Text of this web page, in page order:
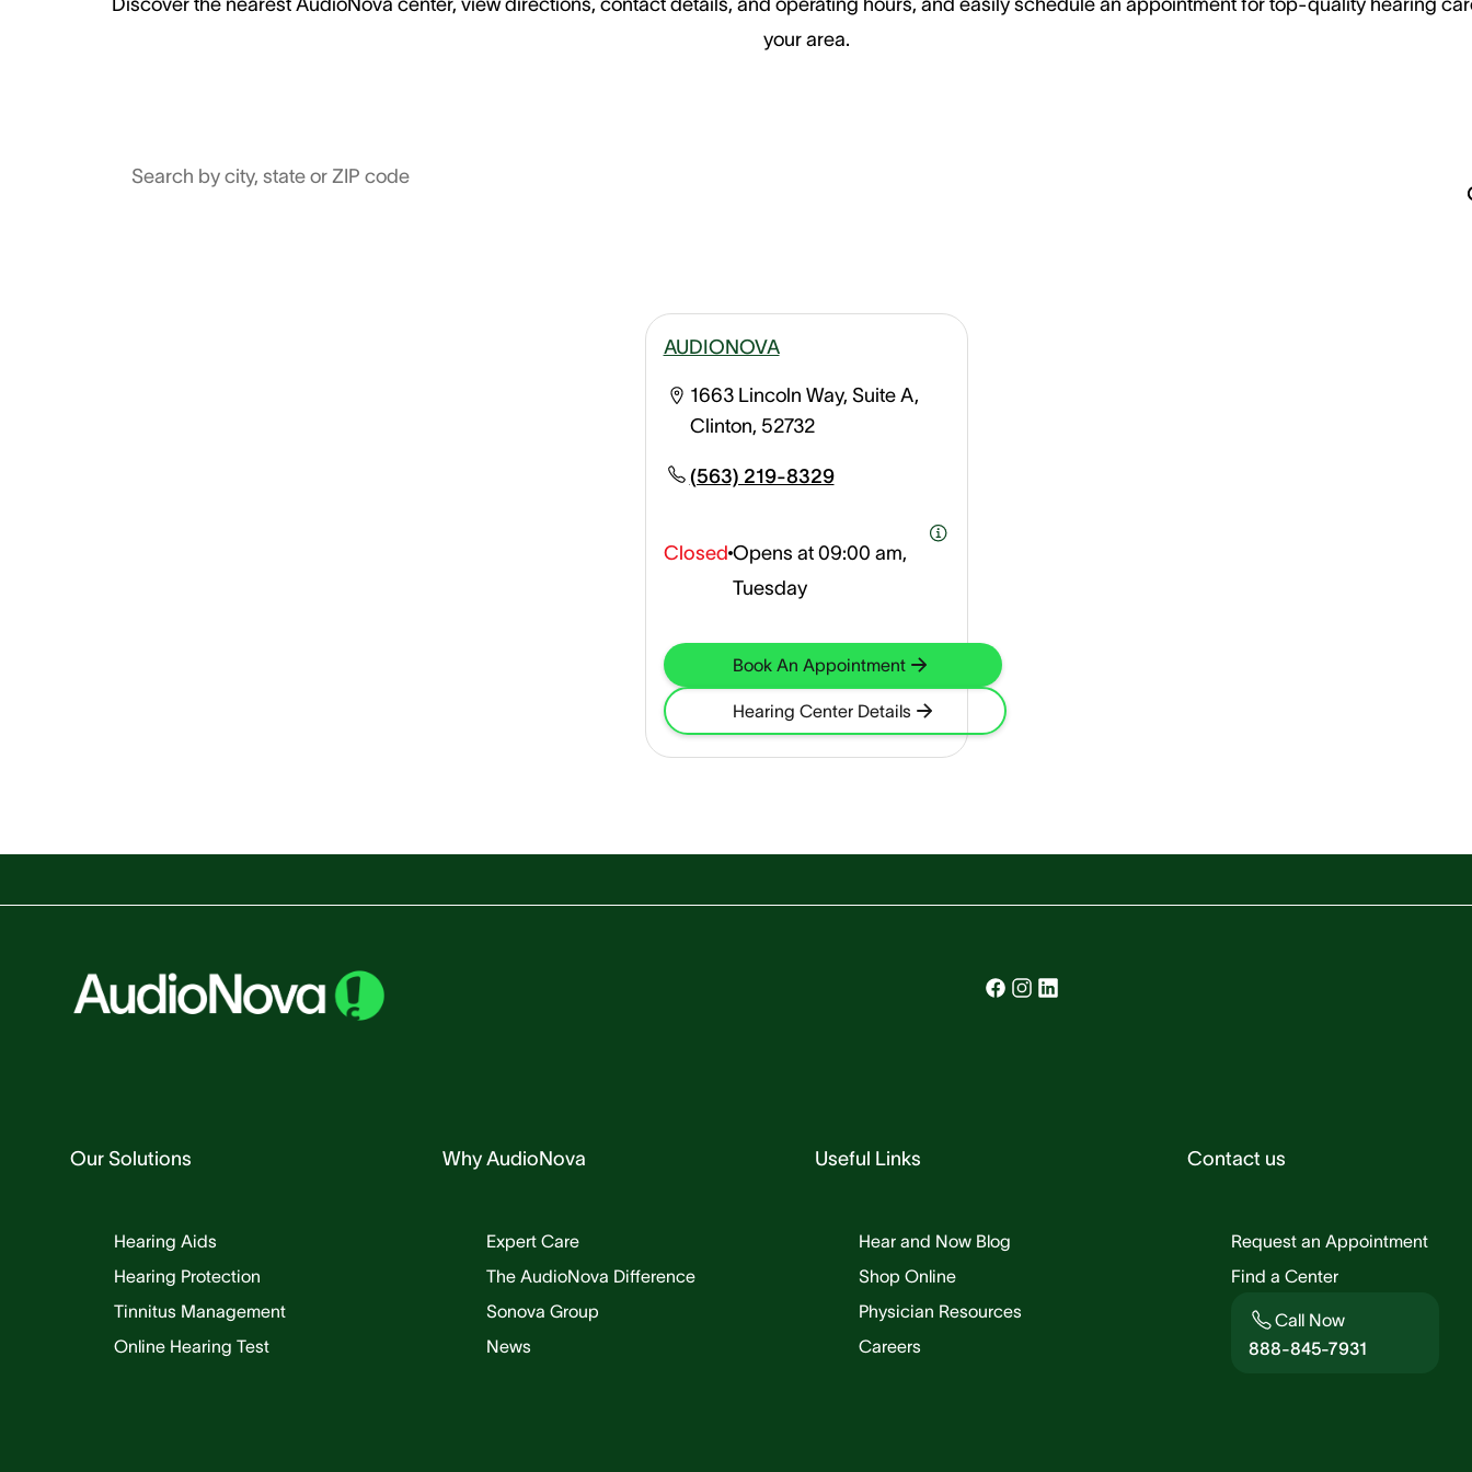
your area.
Search by city, state or ZIP code
AUDIONOVA
1663 Lincoln Way, Suite A,
Clinton, 52732
(563) 219-8329
Closed Opens at 09:00 am,
Tuesday
Book An Appointment
Hearing Center Details
Our Solutions
Hearing Aids
Hearing Protection
Tinnitus Management
Online Hearing Test
Why AudioNova
Expert Care
The AudioNova Difference
Sonova Group
News
Useful Links
Hear and Now Blog
Shop Online
Physician Resources
Careers
Contact us
Request an Appointment
Find a Center
Call Now
888-845-7931